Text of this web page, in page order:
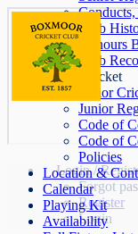
Login /
Forgot
Register
Login
Club
Honours
Club
Junior Cricket
Junior
Junior
Code of
Code of
Policies
Location &
Calendar
Playing Kit
Availability